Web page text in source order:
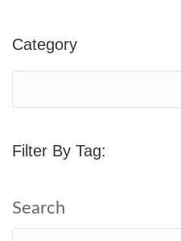
Category
Filter By Tag: